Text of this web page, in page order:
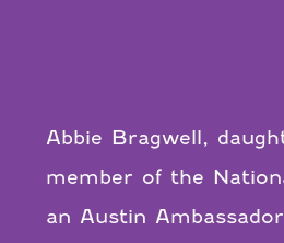
Abbie Bragwell,
member of the
an Austin